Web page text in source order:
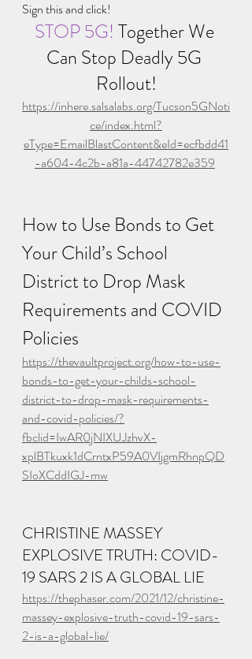
Sign this and click!
STOP 5G! Together We
Can Stop Deadly 5G
Rollout!
https://inhere.salsalabs.org/Tucson5GNoti
ce/index.html?
eType=EmailBlastContent&eId=ecfbdd41
-a604-4c2b-a81a-44742782e359
How to Use Bonds to Get
Your Child’s School
District to Drop Mask
Requirements and COVID
Policies
https://thevaultproject.org/how-to-use-
bonds-to-get-your-childs-school-
district-to-drop-mask-requirements-
and-covid-policies/?
fbclid=IwAR0jNIXUJzhvX-
xplBTkuxk1dCrntxP59A0VIjgmRhnpQD
SIoXCddIGJ-mw
CHRISTINE MASSEY
EXPLOSIVE TRUTH: COVID-
19 SARS 2 IS A GLOBAL LIE
https://thephaser.com/2021/12/christine-
massey-explosive-truth-covid-19-sars-
2-is-a-global-lie/